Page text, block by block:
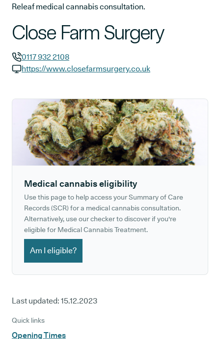
Releaf medical cannabis consultation.
Close Farm Surgery
GP phone number:
0117 932 2108
https://www.closefarmsurgery.co.uk
Medical cannabis eligibility
Use this page to help access your Summary of Care
Records (SCR) for a medical cannabis consultation.
Alternatively, use our checker to discover if you're
eligible for Medical Cannabis Treatment.
Am I eligible?
Last updated: 15.12.2023
Quick links
Opening Times